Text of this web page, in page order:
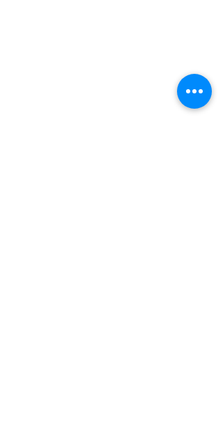
acknowledging and honoring God’s
rightful place at the center of our lives,